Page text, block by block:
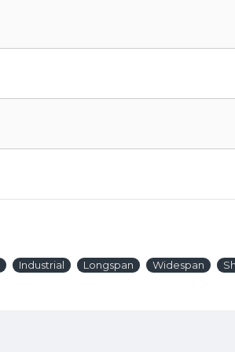
Industrial Longspan Widespan